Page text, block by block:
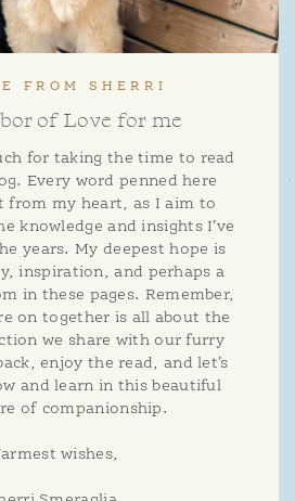
FROM SHERRI
of Love for me
for taking the time to read
Every word penned here
from my heart, as I aim to
knowledge and insights I’ve
years. My deepest hope is
inspiration, and perhaps a
in these pages. Remember,
on together is all about the
we share with our furry
enjoy the read, and let’s
and learn in this beautiful
of companionship.
wishes,